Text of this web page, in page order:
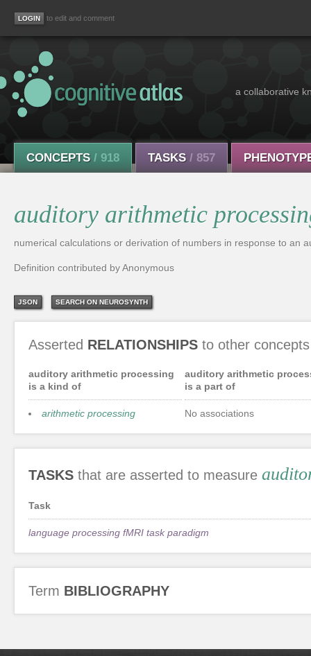
to edit and comment
a collaborative
CONCEPTS / 918 TASKS / 857
auditory arithmetic
numerical calculations or derivation of numbers in response to an
Definition contributed by Anonymous
JSON SEARCH ON NEUROSYNTH
Asserted RELATIONSHIPS to other concepts
auditory arithmetic processing
is a kind of
arithmetic processing
auditory arithmetic
is a part of
No associations
TASKS that are asserted to measure
Task
language processing fMRI task paradigm
Term BIBLIOGRAPHY